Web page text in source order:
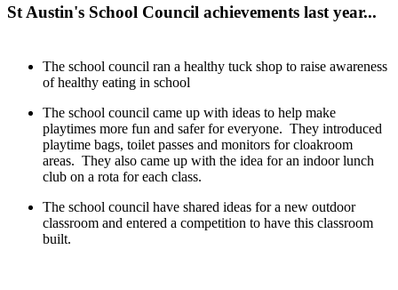
St Austin's School Council achievements last year...
The school council ran a healthy tuck shop to raise awareness
of healthy eating in school
The school council came up with ideas to help make
playtimes more fun and safer for everyone. They introduced
playtime bags, toilet passes and monitors for cloakroom
areas. They also came up with the idea for an indoor lunch
club on a rota for each class.
The school council have shared ideas for a new outdoor
classroom and entered a competition to have this classroom
built.